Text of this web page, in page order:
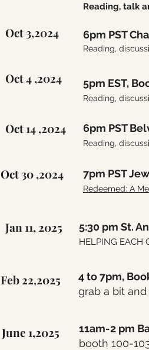
Reading, talk
Oct 3,2024 6pm PST
Reading,
Oct 4 ,2024 5pm EST,
Reading,
6pm PST
Reading,
Oct 14 ,2024
Oct 30 ,2024 7pm PST
Redeemed: A
5:30 pm St.
HELPING EACH
Jan 11, 2025
4 to 7pm,
grab a bit
Feb 22,2025
11am-2 pm
booth 100-
June 1,2025